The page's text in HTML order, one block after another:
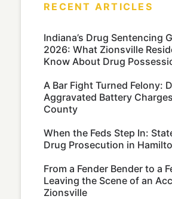
RECENT ARTICLES
Indiana’s Drug Sentencing
2026: What Zionsville
Know About Drug
A Bar Fight Turned Felony:
Aggravated Battery
County
When the Feds Step In:
Drug Prosecution in
From a Fender Bender to a
Leaving the Scene of an
Zionsville